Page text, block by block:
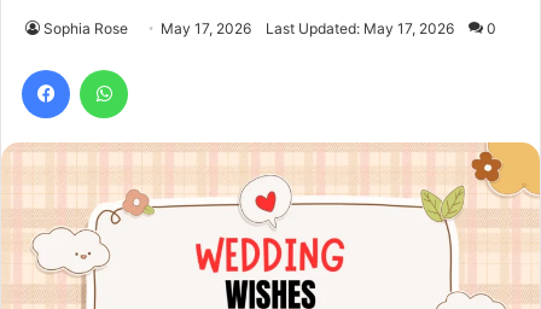
Sophia Rose May 17, 2026 Last Updated: May 17, 2026 0
Facebook